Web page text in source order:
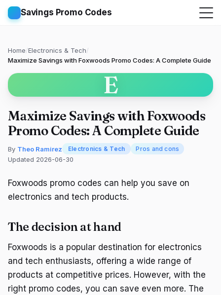
Savings Promo Codes
Home/Electronics & Tech/
Maximize Savings with Foxwoods Promo Codes: A Complete Guide
E
Maximize Savings with Foxwoods
Promo Codes: A Complete Guide
By Theo Ramirez Electronics & Tech Pros and cons
Updated 2026-06-30
Foxwoods promo codes can help you save on
electronics and tech products.
The decision at hand
Foxwoods is a popular destination for electronics
and tech enthusiasts, offering a wide range of
products at competitive prices. However, with the
right promo codes, you can save even more. The